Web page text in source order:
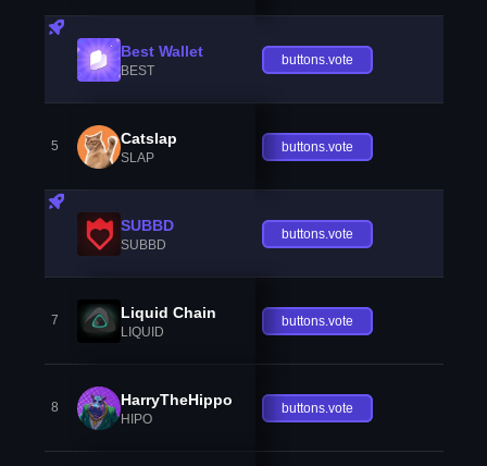
Best Wallet
BEST
buttons.vote
5 Catslap
SLAP
buttons.vote
SUBBD
SUBBD
buttons.vote
7 Liquid Chain
LIQUID
buttons.vote
8 HarryTheHippo
HIPO
buttons.vote